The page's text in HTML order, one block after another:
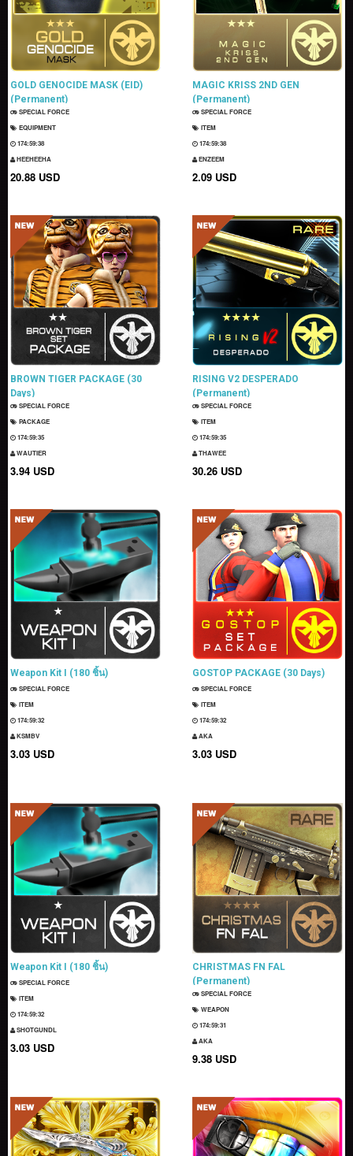
GOLD GENOCIDE MASK (EID)
(Permanent)
SPECIAL FORCE
EQUIPMENT
174:59:37
HEEHEEHA
20.88 USD
MAGIC KRISS 2ND GEN
(Permanent)
SPECIAL FORCE
ITEM
174:59:37
ENZEEM
2.09 USD
BROWN TIGER PACKAGE (30
Days)
SPECIAL FORCE
PACKAGE
174:59:34
WAUTIER
3.94 USD
RISING V2 DESPERADO
(Permanent)
SPECIAL FORCE
ITEM
174:59:34
THAWEE
30.26 USD
Weapon Kit I (180 ชิ้น)
SPECIAL FORCE
ITEM
174:59:31
KSMBV
3.03 USD
GOSTOP PACKAGE (30 Days)
SPECIAL FORCE
ITEM
174:59:31
AKA
3.03 USD
Weapon Kit I (180 ชิ้น)
SPECIAL FORCE
ITEM
174:59:31
SHOTGUNDL
3.03 USD
CHRISTMAS FN FAL
(Permanent)
SPECIAL FORCE
WEAPON
174:59:30
AKA
9.38 USD